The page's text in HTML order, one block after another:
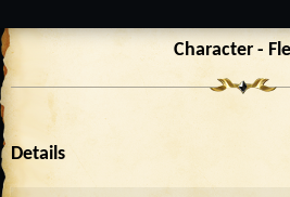
Character -
Details